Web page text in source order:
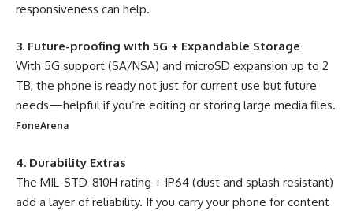
responsiveness can help.
3. Future-proofing with 5G + Expandable Storage
With 5G support (SA/NSA) and microSD expansion up to 2
TB, the phone is ready not just for current use but future
needs—helpful if you’re editing or storing large media files.
FoneArena
4. Durability Extras
The MIL-STD-810H rating + IP64 (dust and splash resistant)
add a layer of reliability. If you carry your phone for content